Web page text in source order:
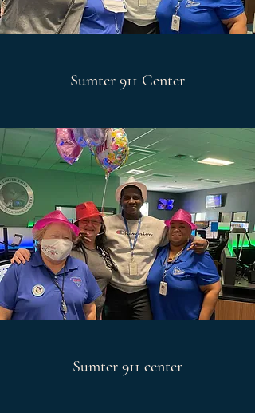
Sumter 911 Center
Sumter 911 center